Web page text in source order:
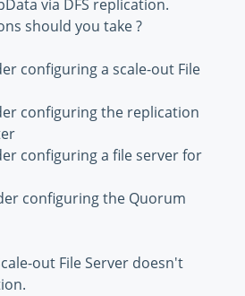
via DFS replication.
should you take ?
configuring a scale-out File
configuring the replication
configuring a file server for
configuring the Quorum
out File Server doesn't